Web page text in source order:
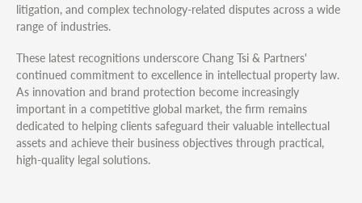
litigation, and complex technology-related disputes across a wide
range of industries.
These latest recognitions underscore Chang Tsi & Partners'
continued commitment to excellence in intellectual property law.
As innovation and brand protection become increasingly
important in a competitive global market, the firm remains
dedicated to helping clients safeguard their valuable intellectual
assets and achieve their business objectives through practical,
high-quality legal solutions.